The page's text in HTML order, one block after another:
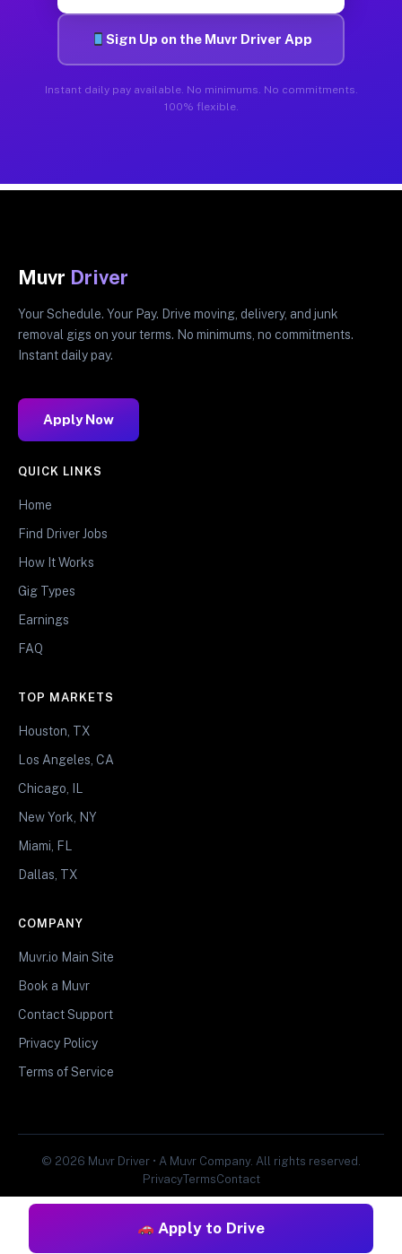
Sign Up on the Muvr Driver App
Instant daily pay available. No minimums. No commitments.
100% flexible.
Apply to Drive
Muvr Driver
Your Schedule. Your Pay. Drive moving, delivery, and junk
removal gigs on your terms. No minimums, no commitments.
Instant daily pay.
Apply Now
QUICK LINKS
Home
Find Driver Jobs
How It Works
Gig Types
Earnings
FAQ
TOP MARKETS
Houston, TX
Los Angeles, CA
Chicago, IL
New York, NY
Miami, FL
Dallas, TX
COMPANY
Muvr.io Main Site
Book a Muvr
Contact Support
Privacy Policy
Terms of Service
© 2026 Muvr Driver • A Muvr Company. All rights reserved.
PrivacyTermsContact